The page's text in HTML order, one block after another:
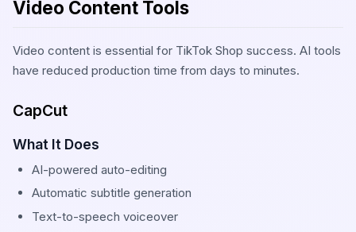
Video Content Tools
Video content is essential for TikTok Shop success. AI tools
have reduced production time from days to minutes.
CapCut
What It Does
AI-powered auto-editing
Automatic subtitle generation
Text-to-speech voiceover